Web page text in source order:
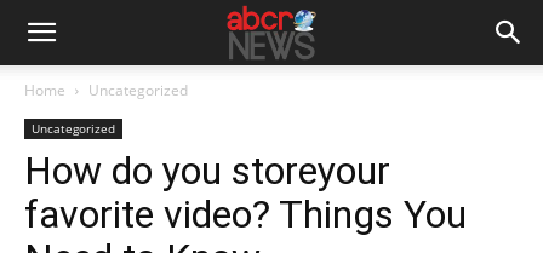
Home Uncategorized
Uncategorized
How do you storeyour
favorite video? Things You